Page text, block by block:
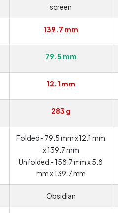
screen
139.7 mm
79.5 mm
12.1 mm
283 g
Folded - 79.5 mm x 12.1 mm
x 139.7 mm
Unfolded - 158.7 mm x 5.8
mm x 139.7 mm
Obsidian